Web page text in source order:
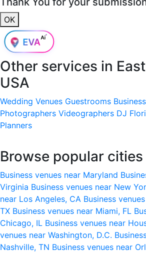
OK
Other services in
USA
Wedding Venues Guestrooms
Photographers Videographers DJ
Planners
Browse popular cities
Business venues near Maryland
Virginia Business venues near New
near Los Angeles, CA Business
TX Business venues near Miami, FL
Chicago, IL Business venues near
venues near Washington, D.C.
Nashville, TN Business venues near